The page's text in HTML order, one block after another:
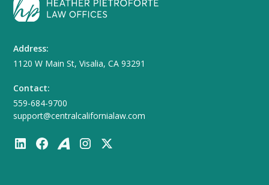
Address:
1120 W Main St, Visalia, CA 93291
Contact:
559-684-9700
support@centralcalifornialaw.com